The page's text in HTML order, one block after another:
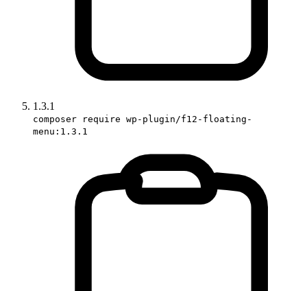
1.3.1
composer require wp-plugin/f12-floating-
menu:1.3.1